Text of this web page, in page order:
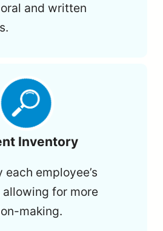
and written
Inventory
employee’s
for more
making.